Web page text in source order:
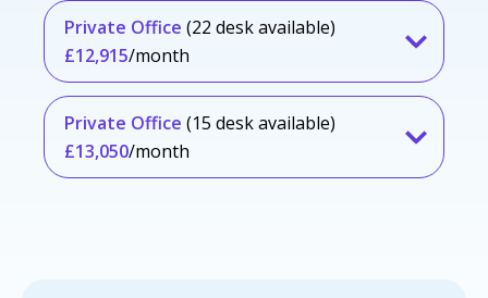
Private Office (22 desk available)
£12,915/month
Private Office (15 desk available)
£13,050/month